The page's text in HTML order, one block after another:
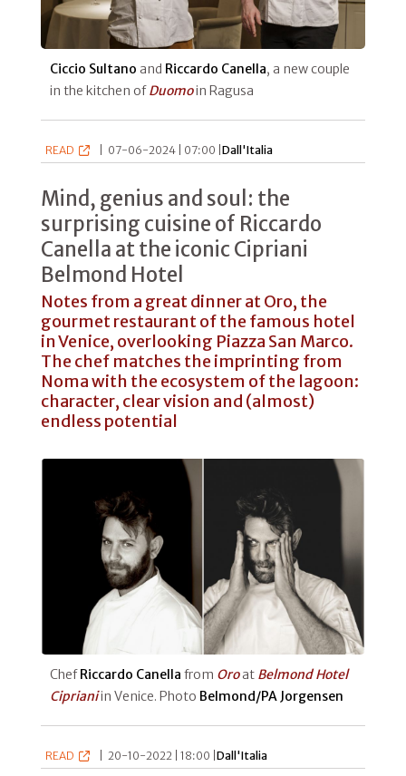
Ciccio Sultano and Riccardo Canella, a new couple
in the kitchen ofDuomoin Ragusa
READ 07-06-2024 | 07:00 |Dall'Italia
Mind, genius and soul: the
surprising cuisine of Riccardo
Canella at the iconic Cipriani
Belmond Hotel
Notes from a great dinner at Oro, the
gourmet restaurant of the famous hotel
in Venice, overlooking Piazza San Marco.
The chef matches the imprinting from
Noma with the ecosystem of the lagoon:
character, clear vision and (almost)
endless potential
ChefRiccardo Canella from Oroat Belmond Hotel
Ciprianiin Venice. Photo Belmond/PA Jorgensen
READ 20-10-2022 | 18:00 |Dall'Italia